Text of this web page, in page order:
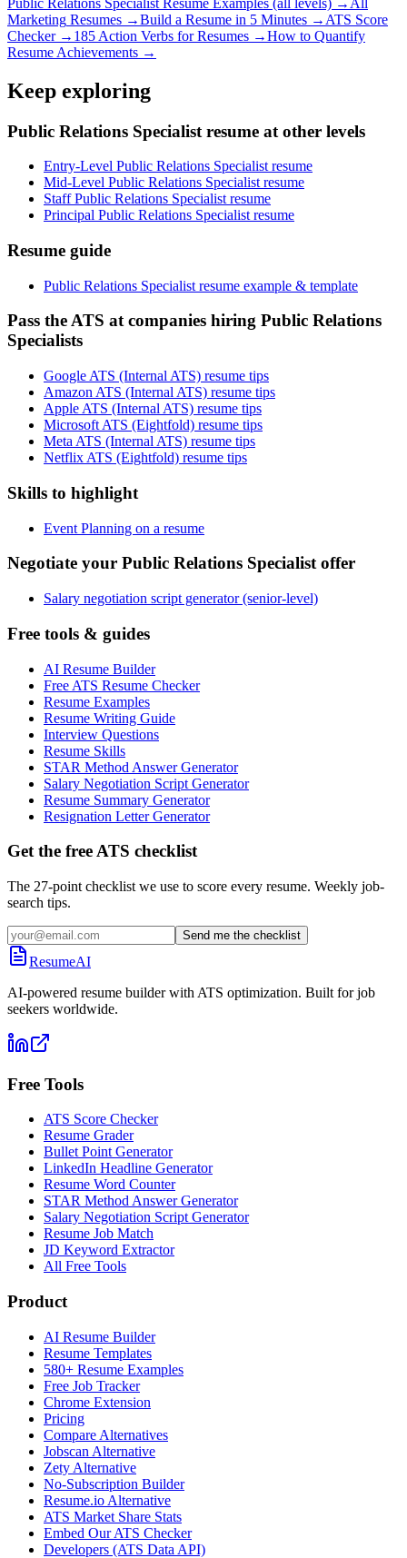
Marketing Resumes →Build a Resume in 5 Minutes → ATS Score
Checker → 185 Action Verbs for Resumes →How to Quantify
Resume Achievements →
Keep exploring
Public Relations Specialist resume at other levels
Entry-Level Public Relations Specialist resume
Mid-Level Public Relations Specialist resume
Staff Public Relations Specialist resume
Principal Public Relations Specialist resume
Resume guide
Public Relations Specialist resume example & template
Pass the ATS at companies hiring Public Relations
Specialists
Google ATS (Internal ATS) resume tips
Amazon ATS (Internal ATS) resume tips
Apple ATS (Internal ATS) resume tips
Microsoft ATS (Eightfold) resume tips
Meta ATS (Internal ATS) resume tips
Netflix ATS (Eightfold) resume tips
Skills to highlight
Event Planning on a resume
Negotiate your Public Relations Specialist offer
Salary negotiation script generator (senior-level)
Free tools & guides
AI Resume Builder
Free ATS Resume Checker
Resume Examples
Resume Writing Guide
Interview Questions
Resume Skills
STAR Method Answer Generator
Salary Negotiation Script Generator
Resume Summary Generator
Resignation Letter Generator
Get the free ATS checklist
The 27-point checklist we use to score every resume. Weekly job-
search tips.
Send me the checklist
ResumeAI
AI-powered resume builder with ATS optimization. Built for job
seekers worldwide.
Free Tools
ATS Score Checker
Resume Grader
Bullet Point Generator
LinkedIn Headline Generator
Resume Word Counter
STAR Method Answer Generator
Salary Negotiation Script Generator
Resume Job Match
JD Keyword Extractor
All Free Tools
Product
AI Resume Builder
Resume Templates
580+ Resume Examples
Free Job Tracker
Chrome Extension
Pricing
Compare Alternatives
Jobscan Alternative
Zety Alternative
No-Subscription Builder
Resume.io Alternative
ATS Market Share Stats
Embed Our ATS Checker
Developers (ATS Data API)